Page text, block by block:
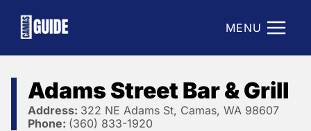
MENU
Adams Street Bar & Grill
Address: 322 NE Adams St, Camas, WA 98607
Phone: (360) 833-1920